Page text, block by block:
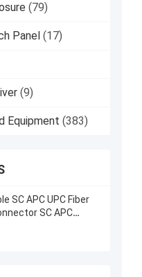
(79)
Panel (17)
(9)
Equipment (383)
SC APC UPC Fiber
SC APC